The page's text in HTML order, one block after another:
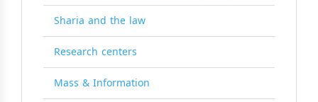
Sharia and the law
Research centers
Mass & Information